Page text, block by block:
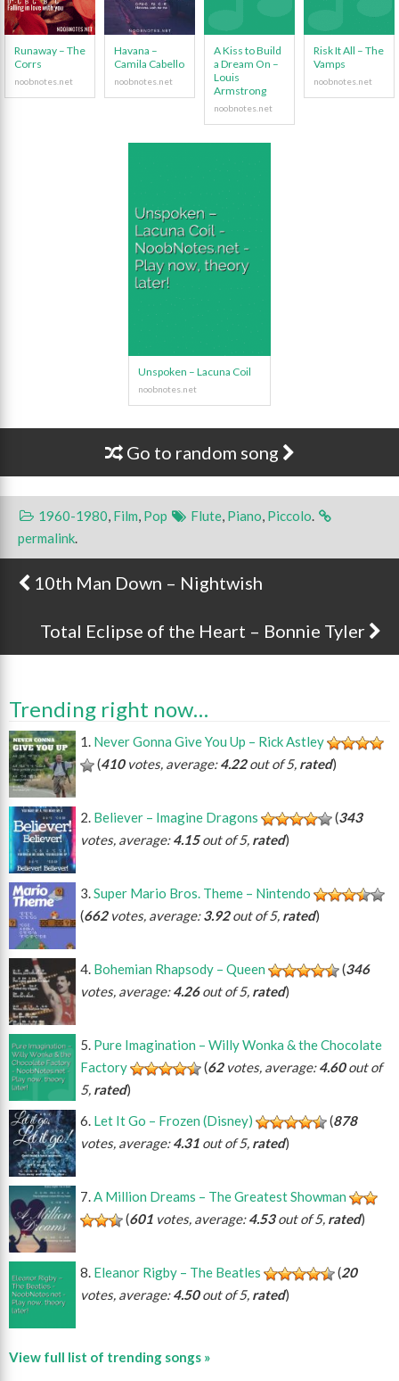
Runaway – The
Corrs
Havana –
Camila Cabello
A Kiss to Build
a Dream On –
Louis
Armstrong
Risk It All – The
Vamps
Unspoken – Lacuna Coil
Go to random song
1960-1980, Film, Pop Flute, Piano, Piccolo.
permalink.
Post navigation
10th Man Down – Nightwish
Total Eclipse of the Heart – Bonnie Tyler
Trending right now…
Never Gonna Give You Up – Rick Astley
(410votes, average:4.22out of 5, rated)
Believer – Imagine Dragons (343
votes, average:4.15out of 5, rated)
Super Mario Bros. Theme – Nintendo
(662votes, average:3.92out of 5, rated)
Bohemian Rhapsody – Queen (346
votes, average:4.26out of 5, rated)
Pure Imagination – Willy Wonka & the Chocolate
Factory
(62votes, average:4.60out of
5, rated)
Let It Go – Frozen (Disney)
(878
votes, average:4.31 out of 5, rated)
A Million Dreams – The Greatest Showman
(601 votes, average:4.53out of 5, rated)
Eleanor Rigby – The Beatles (20
votes, average:4.50out of 5, rated)
View full list of trending songs »